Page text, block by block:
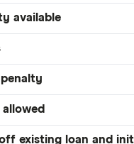
available
existing loan and